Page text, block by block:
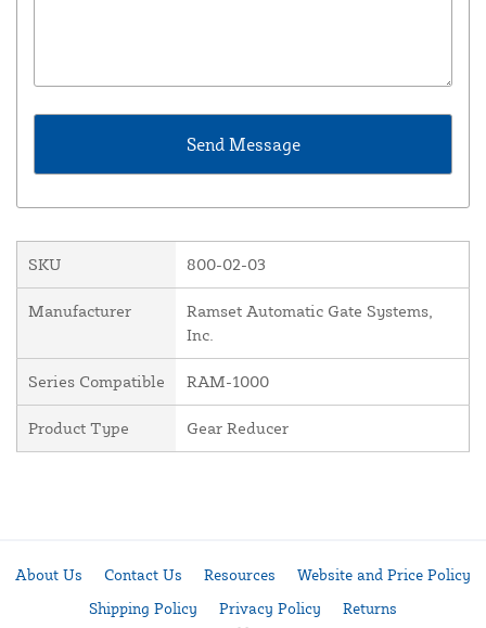
SKU 800-02-03
Manufacturer
Ramset Automatic Gate Systems,
Inc.
Series Compatible RAM-1000
Product Type Gear Reducer
About Us Contact Us Resources
Website and Price Policy
Shipping Policy
Privacy Policy Returns